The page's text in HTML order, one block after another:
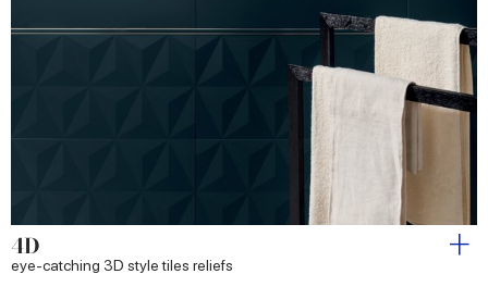
4D
eye-catching 3D style tiles reliefs